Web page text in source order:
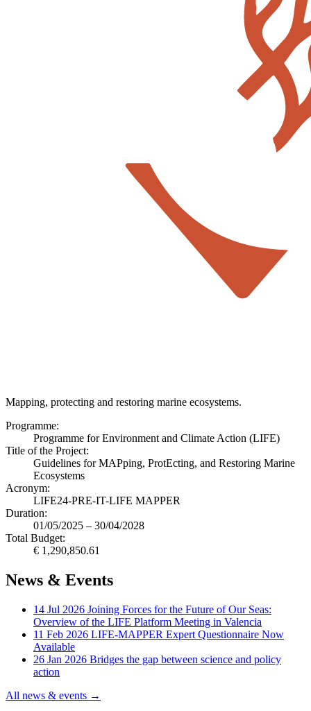
Mapping, protecting and restoring marine ecosystems.
Programme:
Programme for Environment and Climate Action (LIFE)
Title of the Project:
Guidelines for MAPping, ProtEcting, and Restoring Marine
Ecosystems
Acronym:
LIFE24-PRE-IT-LIFE MAPPER
Duration:
01/05/2025 – 30/04/2028
Total Budget:
€ 1,290,850.61
News & Events
14 Jul 2026 Joining Forces for the Future of Our Seas:
Overview of the LIFE Platform Meeting in Valencia
11 Feb 2026 LIFE-MAPPER Expert Questionnaire Now
Available
26 Jan 2026 Bridges the gap between science and policy
action
All news & events →